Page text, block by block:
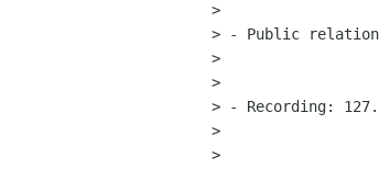
>
> - Public
>
>
> - Recording:
>
>